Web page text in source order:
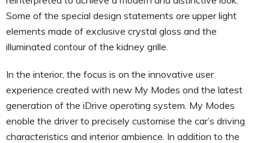
Some of the special design statements ore upper light
elements made of exclusive crystal gloss and the
illuminated contour of the kidney grille.
In the interior, the focus is on the innovative user
experience created with new My Modes ond the latest
generation of the iDrive operoting system. My Modes
enoble the driver to precisely customise the car’s driving
characteristics and interior ambience. In addition to the